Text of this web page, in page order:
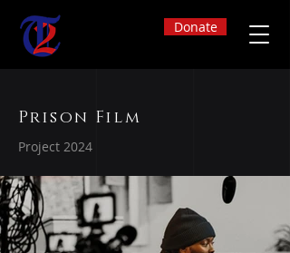
Donate
Prison Film
Project 2024